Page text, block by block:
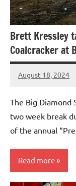
Brett Kressley
Coalcracker at
August 18, 2024
bigd2023
The Big Diamond
two week break
of the annual
Read more